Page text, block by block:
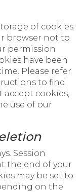
of cookies
browser not to
permission
have been
Please refer
to find
accept cookies,
use of our
Session
the end of your
may be set to
on the